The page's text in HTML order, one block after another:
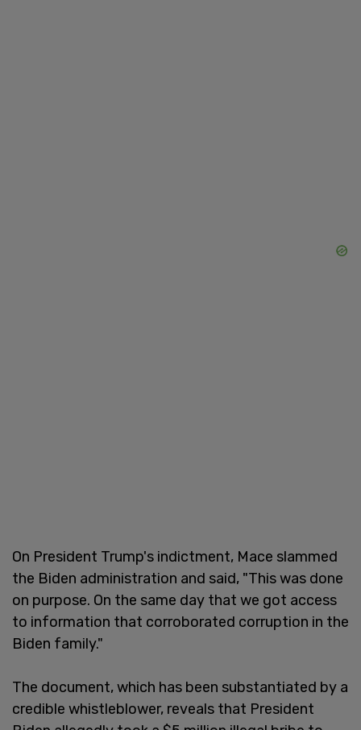
On President Trump's indictment, Mace slammed
the Biden administration and said, "This was done
on purpose. On the same day that we got access
to information that corroborated corruption in the
Biden family."
The document, which has been substantiated by a
credible whistleblower, reveals that President